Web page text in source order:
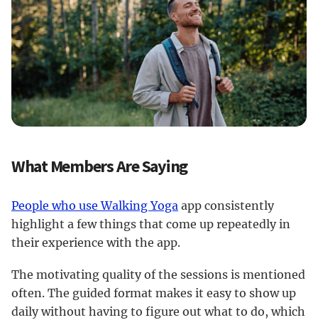
What Members Are Saying
People who use Walking Yoga app consistently
highlight a few things that come up repeatedly in
their experience with the app.
The motivating quality of the sessions is mentioned
often. The guided format makes it easy to show up
daily without having to figure out what to do, which